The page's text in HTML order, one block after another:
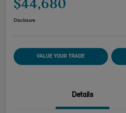
$44,680
Disclosure
VALUE YOUR TRADE
Details